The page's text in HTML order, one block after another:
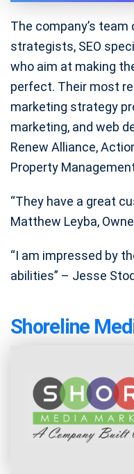
The company’s
strategists, SEO
who aim at making
perfect. Their most
marketing strategy
marketing, and web
Renew Alliance,
Property
“They have a great
Matthew Leyba,
“I am impressed by
abilities” – Jesse
Shoreline